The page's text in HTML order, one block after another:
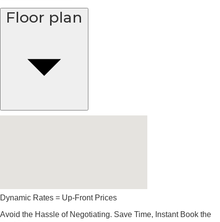
Floor plan
Dynamic Rates = Up-Front Prices
Avoid the Hassle of Negotiating. Save Time, Instant Book the